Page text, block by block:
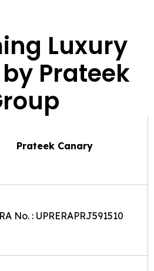
Luxury
Prateek
Prateek Canary
No. : UPRERAPRJ591510